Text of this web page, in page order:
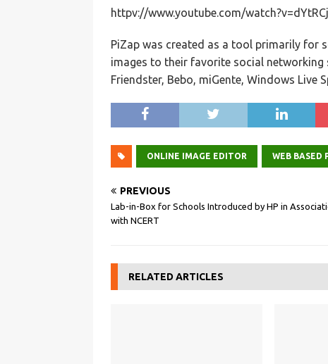
httpv://www.youtube.com/
PiZap was created as a tool primarily for
images to their favorite social networking
Friendster, Bebo, miGente, Windows Live
ONLINE IMAGE EDITOR WEB BASED
PREVIOUS
Lab-in-Box for Schools Introduced by HP in
with NCERT
RELATED ARTICLES